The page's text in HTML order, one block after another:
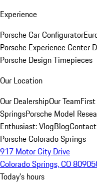
Experience
Porsche Car Configurator
Porsche Experience Center
Porsche Design Timepieces
Our Location
Our DealershipOur Team
SpringsPorsche Model
Enthusiast: VlogBlog
Porsche Colorado Springs
917 Motor City Drive
Colorado Springs, CO 80905
Today's hours